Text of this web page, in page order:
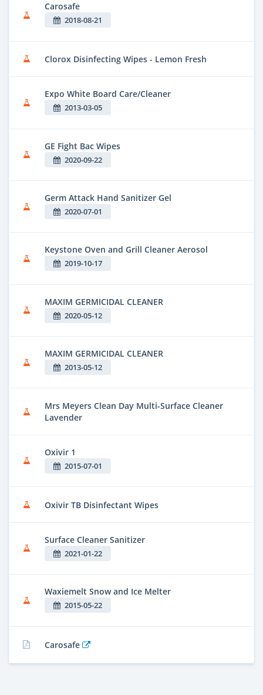
Carosafe
2018-08-21
Clorox Disinfecting Wipes - Lemon Fresh
Expo White Board Care/Cleaner
2013-03-05
GE Fight Bac Wipes
2020-09-22
Germ Attack Hand Sanitizer Gel
2020-07-01
Keystone Oven and Grill Cleaner Aerosol
2019-10-17
MAXIM GERMICIDAL CLEANER
2020-05-12
MAXIM GERMICIDAL CLEANER
2013-05-12
Mrs Meyers Clean Day Multi-Surface Cleaner
Lavender
Oxivir 1
2015-07-01
Oxivir TB Disinfectant Wipes
Surface Cleaner Sanitizer
2021-01-22
Waxiemelt Snow and Ice Melter
2015-05-22
Carosafe